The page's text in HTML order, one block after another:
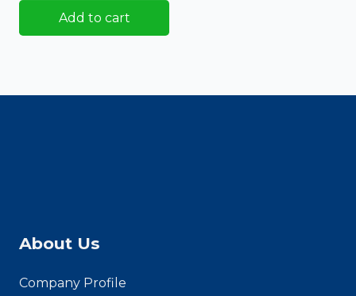
Add to cart
About Us
Company Profile